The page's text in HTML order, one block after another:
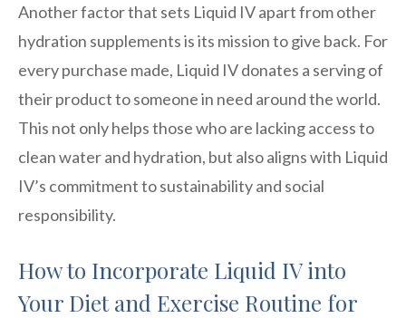
Another factor that sets Liquid IV apart from other
hydration supplements is its mission to give back. For
every purchase made, Liquid IV donates a serving of
their product to someone in need around the world.
This not only helps those who are lacking access to
clean water and hydration, but also aligns with Liquid
IV’s commitment to sustainability and social
responsibility.
How to Incorporate Liquid IV into
Your Diet and Exercise Routine for